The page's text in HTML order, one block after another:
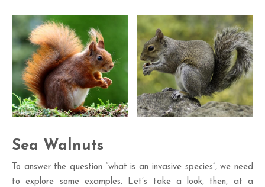
Sea Walnuts
To answer the question “what is an invasive species”, we need
to explore some examples. Let’s take a look, then, at a